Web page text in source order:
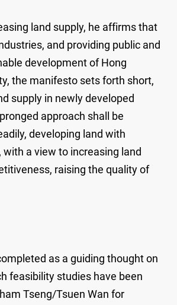
land supply, he affirms that
and providing public and
development of Hong
the manifesto sets forth short,
supply in newly developed
approach shall be
developing land with
a view to increasing land
raising the quality of
as a guiding thought on
feasibility studies have been
Tseng/Tsuen Wan for